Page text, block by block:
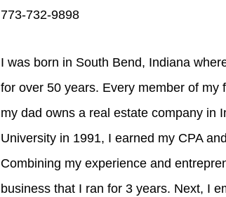
773-732-9898
I was born in South Bend, Indiana
for over 50 years. Every member of my
my dad owns a real estate company in
University in 1991, I earned my CPA
Combining my experience and
business that I ran for 3 years. Next, I